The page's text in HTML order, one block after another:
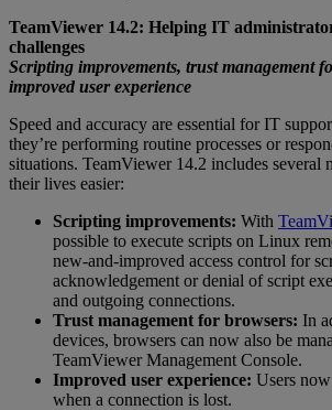
TeamViewer 14.2: Helping IT
challenges
Scripting improvements, trust management
improved user experience
Speed and accuracy are essential for IT
they’re performing routine processes or
situations. TeamViewer 14.2 includes several
their lives easier:
Scripting improvements: With
possible to execute scripts on Linux
new-and-improved access control for
acknowledgement or denial of script
and outgoing connections.
Trust management for browsers: In
devices, browsers can now also be
TeamViewer Management Console.
Improved user experience: Users
when a connection is lost.